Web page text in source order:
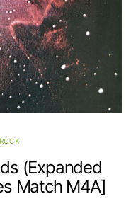
(Expanded
Match M4A]